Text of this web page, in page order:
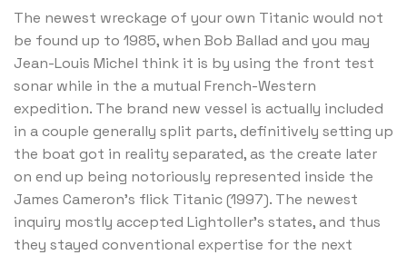
The newest wreckage of your own Titanic would not
be found up to 1985, when Bob Ballad and you may
Jean-Louis Michel think it is by using the front test
sonar while in the a mutual French-Western
expedition. The brand new vessel is actually included
in a couple generally split parts, definitively setting up
the boat got in reality separated, as the create later
on end up being notoriously represented inside the
James Cameron’s flick Titanic (1997). The newest
inquiry mostly accepted Lightoller’s states, and thus
they stayed conventional expertise for the next